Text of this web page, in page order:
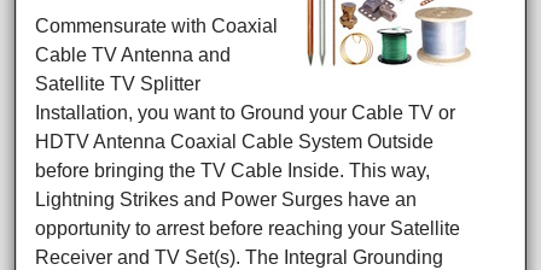
Commensurate with Coaxial
Cable TV Antenna and
Satellite TV Splitter
Installation, you want to Ground your Cable TV or
HDTV Antenna Coaxial Cable System Outside
before bringing the TV Cable Inside. This way,
Lightning Strikes and Power Surges have an
opportunity to arrest before reaching your Satellite
Receiver and TV Set(s). The Integral Grounding